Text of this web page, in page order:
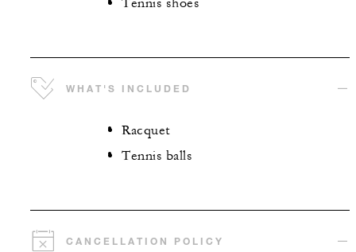
Tennis shoes
WHAT'S INCLUDED
Racquet
Tennis balls
CANCELLATION POLICY